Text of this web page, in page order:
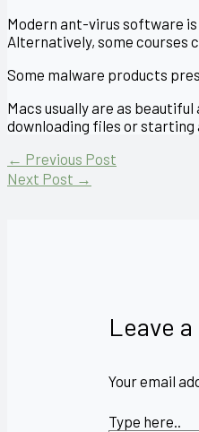
Modern ant-virus software
Alternatively, some courses
Some malware products
Macs usually are as
downloading files or
← Previous Post
Next Post →
Leave
Your email
Type here..